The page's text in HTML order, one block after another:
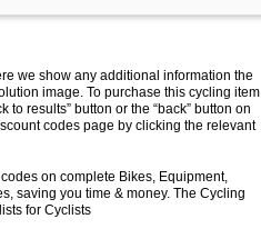
we show any additional information the
image. To purchase this cycling item
results” button or the “back” button on
codes page by clicking the relevant
on complete Bikes, Equipment,
saving you time & money. The Cycling
for Cyclists